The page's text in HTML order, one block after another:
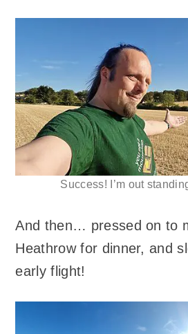
Success! I’m out
And then… pressed on to
Heathrow for dinner, and
early flight!